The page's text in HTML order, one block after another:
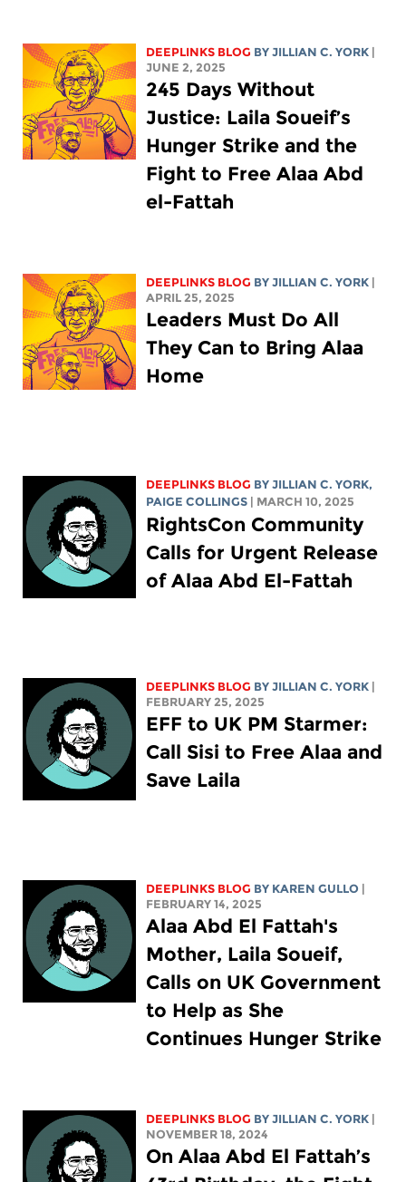
DEEPLINKS BLOG BYJILLIAN C. YORK
JUNE 2, 2025
245 Days Without
Justice: Laila Soueif’s
Hunger Strike and the
Fight to Free Alaa Abd
el-Fattah
DEEPLINKS BLOG BYJILLIAN C. YORK
APRIL 25, 2025
Leaders Must Do All
They Can to Bring Alaa
Home
DEEPLINKS BLOG BYJILLIAN C. YORK,
PAIGE COLLINGS
| MARCH 10, 2025
RightsCon Community
Calls for Urgent Release
of Alaa Abd El-Fattah
DEEPLINKS BLOG BYJILLIAN C. YORK
FEBRUARY 25, 2025
EFF to UK PM Starmer:
Call Sisi to Free Alaa and
Save Laila
DEEPLINKS BLOG BY KAREN GULLO
FEBRUARY 14, 2025
Alaa Abd El Fattah's
Mother, Laila Soueif,
Calls on UK Government
to Help as She
Continues Hunger Strike
DEEPLINKS BLOG BYJILLIAN C. YORK
NOVEMBER 18, 2024
On Alaa Abd El Fattah’s